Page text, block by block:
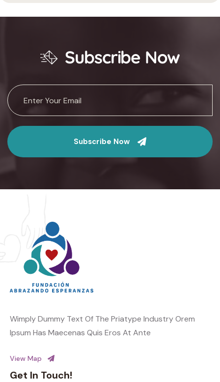
Subscribe Now
Subscribe Now
Wimply Dummy Text Of The Priatype Industry Orem
Ipsum Has Maecenas Quis Eros At Ante
View Map
Get In Touch!